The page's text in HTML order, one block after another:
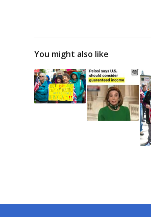
You might also like